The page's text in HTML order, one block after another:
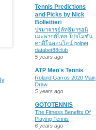
Tennis Predictions
and Picks by Nick
Bollettieri
ปรมาจารย์ลัทธิมารอนิ
เมะพากย์ไทย โปรโมชั่น
คาสิโนออนไลน์ polpet
databet88club
5 years ago
ATP Men's Tennis
Roland Garros 2020 Main
Draw
5 years ago
GOTOTENNIS
The Fitness Benefits Of
Playing Tennis
6 years ago